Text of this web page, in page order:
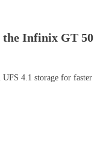
the Infinix GT 50
4.1 storage for faster